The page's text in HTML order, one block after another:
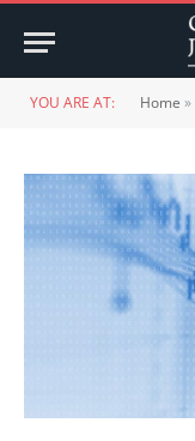
YOU ARE AT: Home »